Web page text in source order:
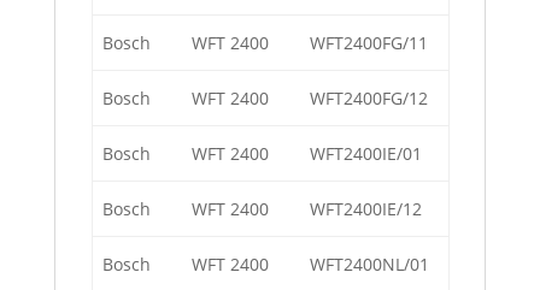
Bosch WFT 2400 WFT2400FG/11
Bosch WFT 2400 WFT2400FG/12
Bosch WFT 2400 WFT2400IE/01
Bosch WFT 2400 WFT2400IE/12
Bosch WFT 2400 WFT2400NL/01